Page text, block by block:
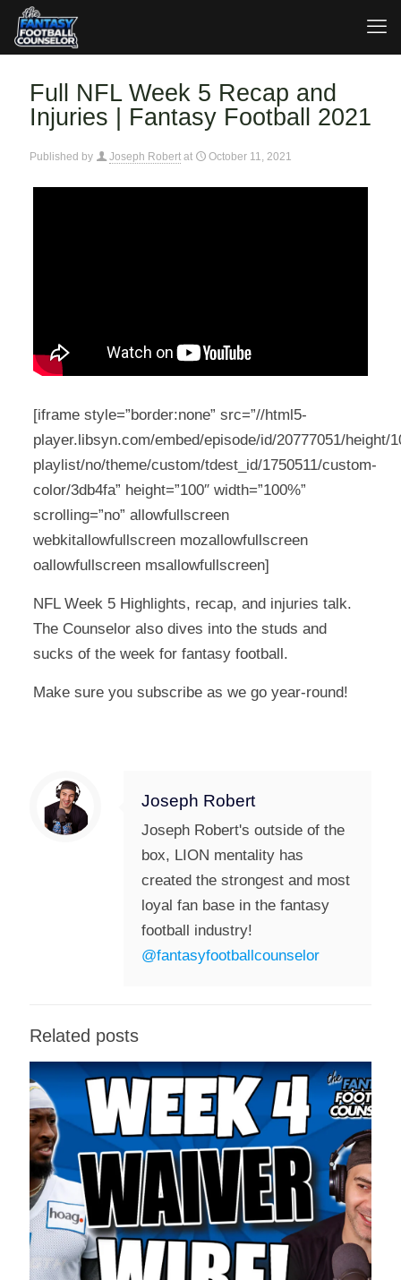
Full NFL Week 5 Recap and
Injuries | Fantasy Football 2021
Published by Joseph Robert at October 11, 2021
[iframe style=”border:none” src=”//html5-
player.libsyn.com/embed/episode/id/20777051/height/
playlist/no/theme/custom/tdest_id/1750511/custom-
color/3db4fa” height=”100″ width=”100%”
scrolling=”no” allowfullscreen
webkitallowfullscreen mozallowfullscreen
oallowfullscreen msallowfullscreen]
NFL Week 5 Highlights, recap, and injuries talk.
The Counselor also dives into the studs and
sucks of the week for fantasy football.
Make sure you subscribe as we go year-round!
Joseph Robert
Joseph Robert's outside of the
box, LION mentality has
created the strongest and most
loyal fan base in the fantasy
football industry!
@fantasyfootballcounselor
Related posts